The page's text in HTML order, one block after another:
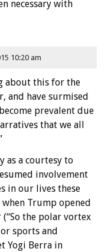
necessary with
10:20 am
about this for the
and have surmised
prevalent due
that we all
as a courtesy to
involvement
in our lives these
Trump opened
the polar vortex
sports and
Yogi Berra in